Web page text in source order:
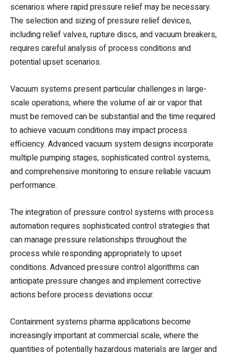
scenarios where rapid pressure relief may be necessary.
The selection and sizing of pressure relief devices,
including relief valves, rupture discs, and vacuum breakers,
requires careful analysis of process conditions and
potential upset scenarios.
Vacuum systems present particular challenges in large-
scale operations, where the volume of air or vapor that
must be removed can be substantial and the time required
to achieve vacuum conditions may impact process
efficiency. Advanced vacuum system designs incorporate
multiple pumping stages, sophisticated control systems,
and comprehensive monitoring to ensure reliable vacuum
performance.
The integration of pressure control systems with process
automation requires sophisticated control strategies that
can manage pressure relationships throughout the
process while responding appropriately to upset
conditions. Advanced pressure control algorithms can
anticipate pressure changes and implement corrective
actions before process deviations occur.
Containment systems pharma applications become
increasingly important at commercial scale, where the
quantities of potentially hazardous materials are larger and